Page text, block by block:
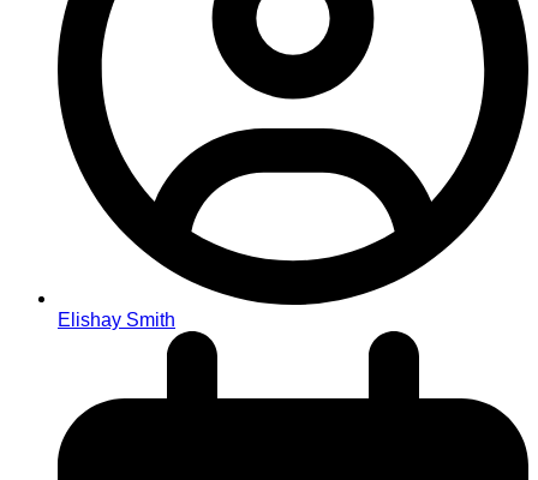
Elishay Smith